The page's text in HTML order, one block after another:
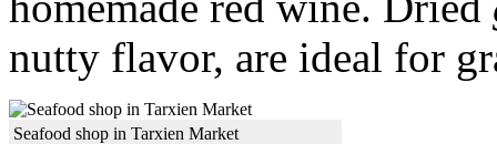
nutty flavor, are ideal for
Seafood shop in Tarxien Market